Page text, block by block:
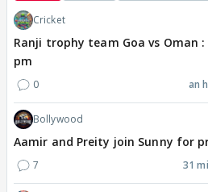
Cricket
Ranji trophy team Goa vs Oman :
pm
0 an
Bollywood
Aamir and Preity join Sunny for
7 31